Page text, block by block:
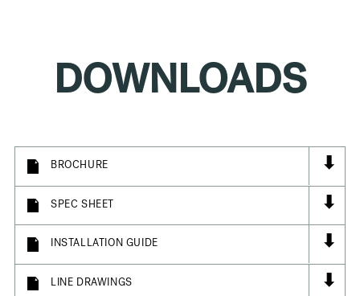
DOWNLOADS
BROCHURE ⬇
SPEC SHEET ⬇
INSTALLATION GUIDE ⬇
LINE DRAWINGS ⬇